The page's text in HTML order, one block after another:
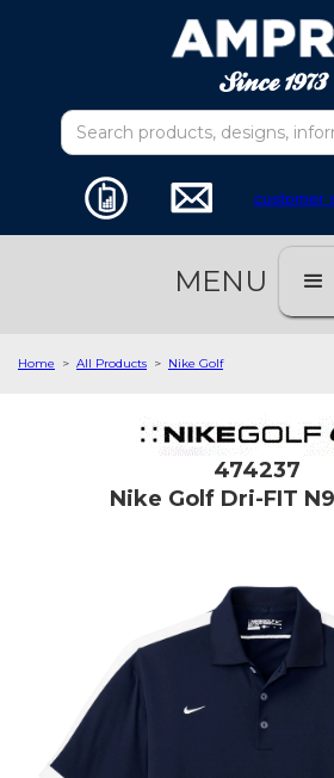
customer
MENU
Home > All Products > Nike Golf
474237
Nike Golf Dri-FIT